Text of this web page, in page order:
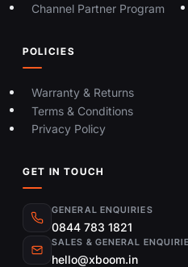
Channel Partner Program
POLICIES
Warranty & Returns
Terms & Conditions
Privacy Policy
GET IN TOUCH
GENERAL ENQUIRIES
0844 783 1821
SALES & GENERAL
hello@xboom.in